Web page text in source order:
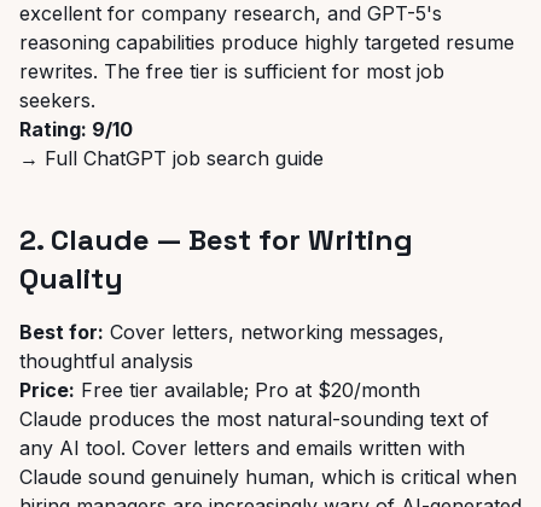
excellent for company research, and GPT-5's
reasoning capabilities produce highly targeted resume
rewrites. The free tier is sufficient for most job
seekers.
Rating: 9/10
→ Full ChatGPT job search guide
2. Claude — Best for Writing
Quality
Best for: Cover letters, networking messages,
thoughtful analysis
Price: Free tier available; Pro at $20/month
Claude produces the most natural-sounding text of
any AI tool. Cover letters and emails written with
Claude sound genuinely human, which is critical when